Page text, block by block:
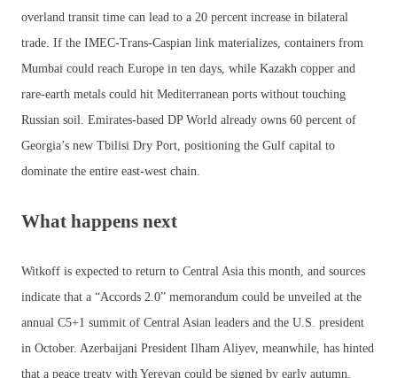
overland transit time can lead to a 20 percent increase in bilateral
trade. If the IMEC-Trans-Caspian link materializes, containers from
Mumbai could reach Europe in ten days, while Kazakh copper and
rare-earth metals could hit Mediterranean ports without touching
Russian soil. Emirates-based DP World already owns 60 percent of
Georgia’s new Tbilisi Dry Port, positioning the Gulf capital to
dominate the entire east-west chain.
What happens next
Witkoff is expected to return to Central Asia this month, and sources
indicate that a “Accords 2.0” memorandum could be unveiled at the
annual C5+1 summit of Central Asian leaders and the U.S. president
in October. Azerbaijani President Ilham Aliyev, meanwhile, has hinted
that a peace treaty with Yerevan could be signed by early autumn.